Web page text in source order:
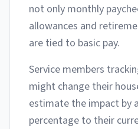
not only monthly
allowances and
are tied to basic pay.
Service members
might change their
estimate the impact by
percentage to their